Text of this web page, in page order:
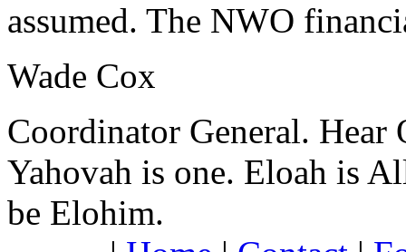
assumed. The NWO
Wade Cox
Coordinator General. Hear
Yahovah is one. Eloah is
be Elohim.